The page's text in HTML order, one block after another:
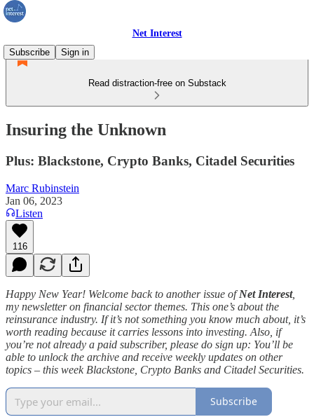
Net Interest
Subscribe
Sign in
Read distraction-free on Substack
Insuring the Unknown
Plus: Blackstone, Crypto Banks, Citadel Securities
Marc Rubinstein
Jan 06, 2023
Listen
116
Happy New Year! Welcome back to another issue ofNet Interest,
my newsletter on financial sector themes. This one’s about the
reinsurance industry. If it’s not something you know much about, it’s
worth reading because it carries lessons into investing. Also, if
you’re not already a paid subscriber, please do sign up: You’ll be
able to unlock the archive and receive weekly updates on other
topics – this week Blackstone, Crypto Banks and Citadel Securities.
Subscribe